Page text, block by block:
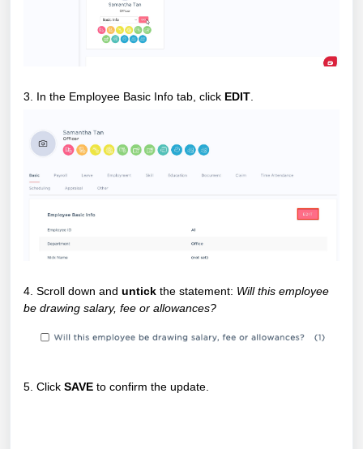
3. In the Employee Basic Info tab, click EDIT
4. Scroll down and untick the statement: Will this employee
be drawing salary, fee or allowances?
5. Click SAVE to confirm the update.